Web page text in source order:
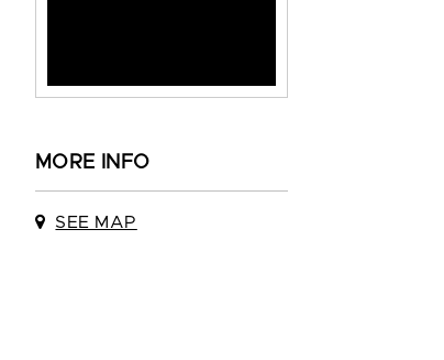
MORE INFO
SEE MAP